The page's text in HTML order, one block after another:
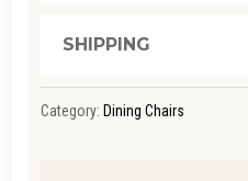
SHIPPING
Category: Dining Chairs